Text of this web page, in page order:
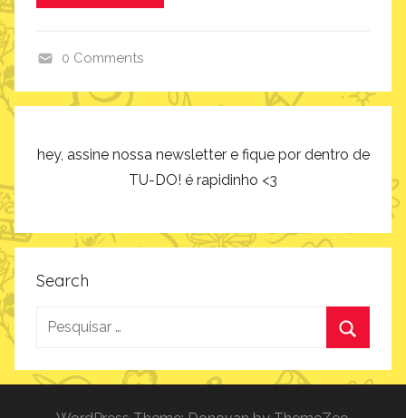
r
d
s
0 Comments
hey, assine nossa newsletter e fique por dentro de
TU-DO! é rapidinho <3
Search
Pesquisar